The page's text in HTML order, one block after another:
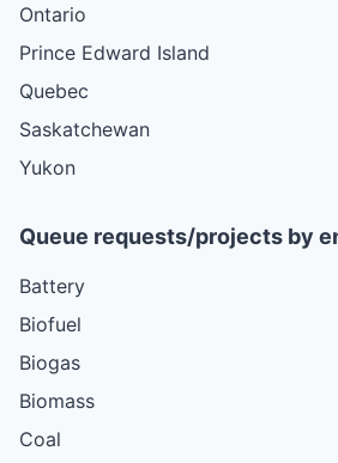
Ontario
Prince Edward Island
Quebec
Saskatchewan
Yukon
Queue requests/projects by
Battery
Biofuel
Biogas
Biomass
Coal